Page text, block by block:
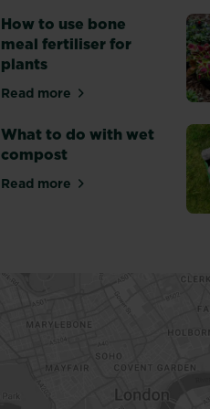
How to use bone
meal fertiliser for
plants
Read moreabout How to use bone
What to do with wet
compost
Read moreabout What to do with